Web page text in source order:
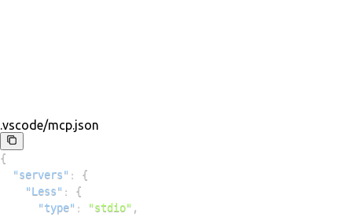
.vscode/mcp.json
{
"servers" :
{
"Less" :
{
"type" : "stdio" ,